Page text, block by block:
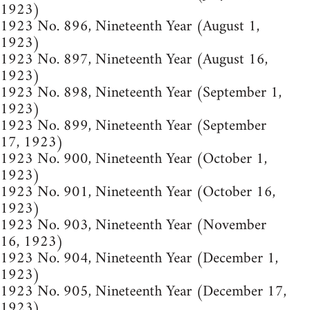
1923)
1923 No. 896, Nineteenth Year (August 1,
1923)
1923 No. 897, Nineteenth Year (August 16,
1923)
1923 No. 898, Nineteenth Year (September 1,
1923)
1923 No. 899, Nineteenth Year (September
17, 1923)
1923 No. 900, Nineteenth Year (October 1,
1923)
1923 No. 901, Nineteenth Year (October 16,
1923)
1923 No. 903, Nineteenth Year (November
16, 1923)
1923 No. 904, Nineteenth Year (December 1,
1923)
1923 No. 905, Nineteenth Year (December 17,